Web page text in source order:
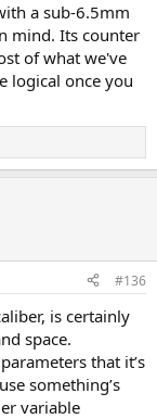
a sub-6.5mm
mind. Its counter
of what we've
logical once you
#136
is certainly
space.
that it’s
something’s
variable